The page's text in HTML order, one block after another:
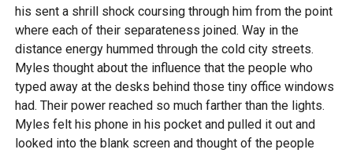
his sent a shrill shock coursing through him from the point
where each of their separateness joined. Way in the
distance energy hummed through the cold city streets.
Myles thought about the influence that the people who
typed away at the desks behind those tiny office windows
had. Their power reached so much farther than the lights.
Myles felt his phone in his pocket and pulled it out and
looked into the blank screen and thought of the people